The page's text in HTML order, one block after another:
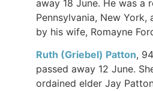
away 18 June. He was a
Pennsylvania, New
by his wife, Romayne
Ruth (Griebel) Patton,
passed away 12 June.
ordained elder Jay